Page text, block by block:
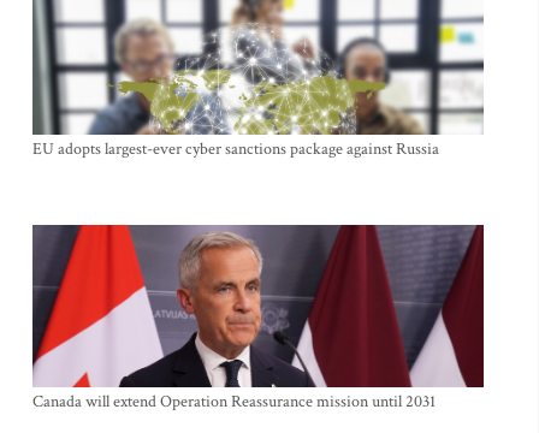
EU adopts largest-ever cyber sanctions package against Russia
Canada will extend Operation Reassurance mission until 2031